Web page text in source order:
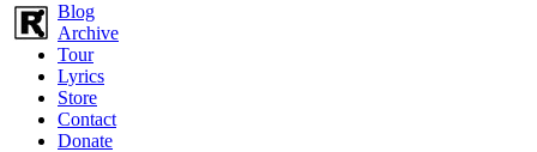
Blog
Archive
Tour
Lyrics
Store
Contact
Donate